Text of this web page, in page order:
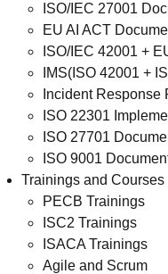
ISO/IEC 27001
EU AI ACT
ISO/IEC 42001 +
IMS(ISO 42001 +
Incident Response
ISO 22301
ISO 27701
ISO 9001
Trainings and Courses
PECB Trainings
ISC2 Trainings
ISACA Trainings
Agile and Scrum